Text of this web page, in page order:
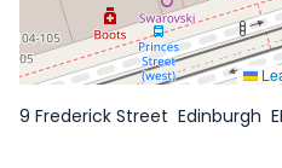
9 Frederick Street Edinburgh